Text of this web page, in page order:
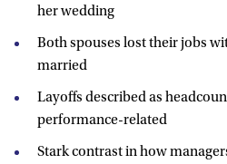
her wedding
Both spouses lost their jobs
married
Layoffs described as
performance-related
Stark contrast in how